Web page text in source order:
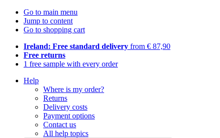
Go to main menu
Jump to content
Go to shopping cart
Ireland: Free standard delivery from € 87,90
Free returns
1 free sample with every order
Help
Where is my order?
Returns
Delivery costs
Payment options
Contact us
All help topics